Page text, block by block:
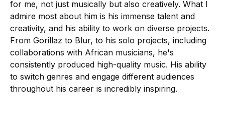
for me, not just musically but also creatively. What I
admire most about him is his immense talent and
creativity, and his ability to work on diverse projects.
From Gorillaz to Blur, to his solo projects, including
collaborations with African musicians, he's
consistently produced high-quality music. His ability
to switch genres and engage different audiences
throughout his career is incredibly inspiring.